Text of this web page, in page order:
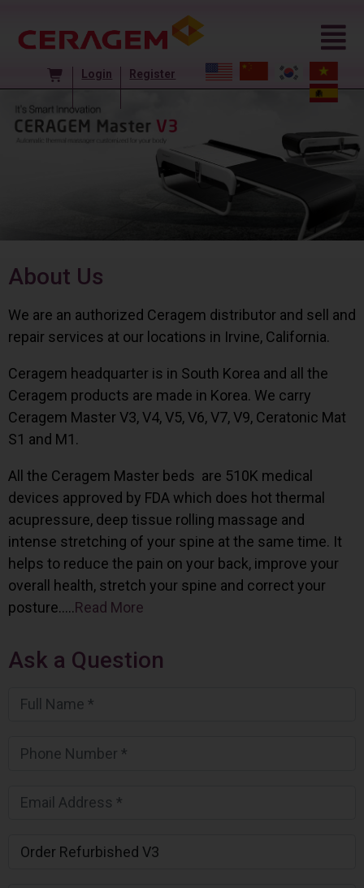
Login Register
About Us
We are an authorized Ceragem distributor and sell and
repair services at our locations in Irvine, California.
Ceragem headquarter is in South Korea and all the
Ceragem products are made in Korea. We carry
Ceragem Master V3, V4, V5, V6, V7, V9, Ceratonic Mat
S1 and M1.
All the Ceragem Master beds are 510K medical
devices approved by FDA which does hot thermal
acupressure, deep tissue rolling massage and
intense stretching of your spine at the same time. It
helps to reduce the pain on your back, improve your
overall health, stretch your spine and correct your
posture…..Read More
Ask a Question